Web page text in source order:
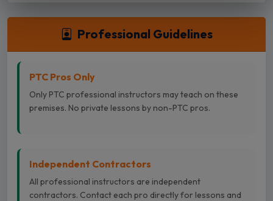
Professional Guidelines
PTC Pros Only
Only PTC professional instructors may teach on these
premises. No private lessons by non-PTC pros.
Independent Contractors
All professional instructors are independent
contractors. Contact each pro directly for lessons and